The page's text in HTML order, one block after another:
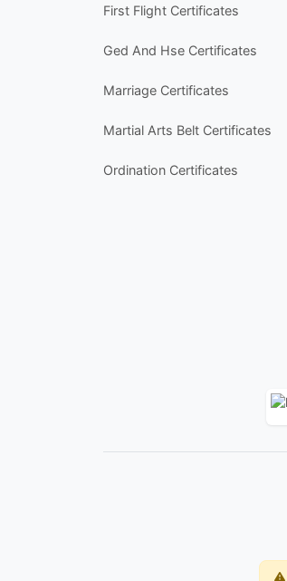
First Flight Certificates
Ged And Hse Certificates
Marriage Certificates
Martial Arts Belt Certificates
Ordination Certificates